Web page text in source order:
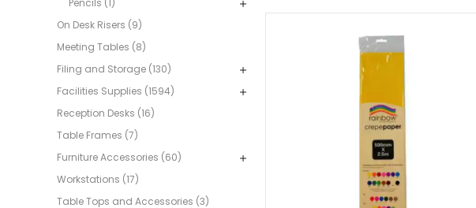
On Desk Risers (9)
Meeting Tables (8)
Filing and Storage (130)
Facilities Supplies (1594)
Reception Desks (16)
Table Frames (7)
Furniture Accessories (60)
Workstations (17)
Table Tops and Accessories (3)